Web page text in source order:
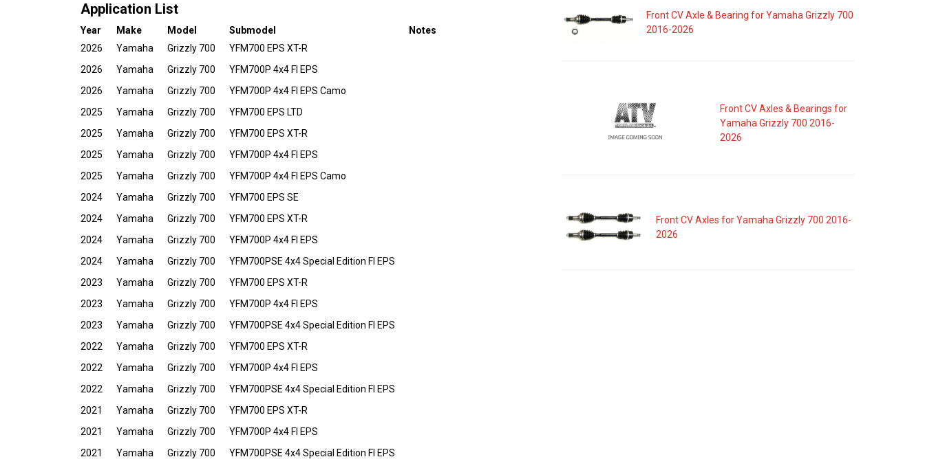
Application List
Year Make Model Submodel
Notes
2026
Yamaha Grizzly 700
YFM700 EPS XT-R
2026
Yamaha Grizzly 700
YFM700P 4x4 FI EPS
2026
Yamaha Grizzly 700
YFM700P 4x4 FI EPS Camo
2025
Yamaha Grizzly 700
YFM700 EPS LTD
2025
Yamaha Grizzly 700
YFM700 EPS XT-R
2025
Yamaha Grizzly 700
YFM700P 4x4 FI EPS
2025
Yamaha Grizzly 700
YFM700P 4x4 FI EPS Camo
2024
Yamaha Grizzly 700
YFM700 EPS SE
2024
Yamaha Grizzly 700
YFM700 EPS XT-R
2024
Yamaha Grizzly 700
YFM700P 4x4 FI EPS
2024
Yamaha Grizzly 700
YFM700PSE 4x4 Special Edition FI EPS
2023
Yamaha Grizzly 700
YFM700 EPS XT-R
2023
Yamaha Grizzly 700
YFM700P 4x4 FI EPS
2023
Yamaha Grizzly 700
YFM700PSE 4x4 Special Edition FI EPS
2022
Yamaha Grizzly 700
YFM700 EPS XT-R
2022
Yamaha Grizzly 700
YFM700P 4x4 FI EPS
2022
Yamaha Grizzly 700
YFM700PSE 4x4 Special Edition FI EPS
2021
Yamaha Grizzly 700
YFM700 EPS XT-R
2021
Yamaha Grizzly 700
YFM700P 4x4 FI EPS
2021
Yamaha Grizzly 700
YFM700PSE 4x4 Special Edition FI EPS
Front CV Axle & Bearing for Yamaha Grizzly 700
2016-2026
Front CV Axles & Bearings for
Yamaha Grizzly 700 2016-
2026
Front CV Axles for Yamaha Grizzly 700 2016-
2026